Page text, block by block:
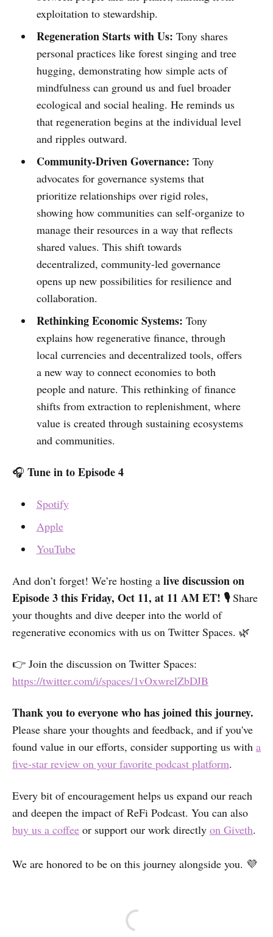
exploitation to stewardship.
Regeneration Starts with Us: Tony shares
personal practices like forest singing and tree
hugging, demonstrating how simple acts of
mindfulness can ground us and fuel broader
ecological and social healing. He reminds us
that regeneration begins at the individual level
and ripples outward.
Community-Driven Governance: Tony
advocates for governance systems that
prioritize relationships over rigid roles,
showing how communities can self-organize to
manage their resources in a way that reflects
shared values. This shift towards
decentralized, community-led governance
opens up new possibilities for resilience and
collaboration.
Rethinking Economic Systems: Tony
explains how regenerative finance, through
local currencies and decentralized tools, offers
a new way to connect economies to both
people and nature. This rethinking of finance
shifts from extraction to replenishment, where
value is created through sustaining ecosystems
and communities.
🎧 Tune in to Episode 4
Spotify
Apple
YouTube
And don’t forget! We’re hosting a live discussion on
Episode 3 this Friday, Oct 11, at 11 AM ET! 🎙️Share
your thoughts and dive deeper into the world of
regenerative economics with us on Twitter Spaces. 🌿
👉 Join the discussion on Twitter Spaces:
https://twitter.com/i/spaces/1vOxwrelZbDJB
Thank you to everyone who has joined this journey.
Please share your thoughts and feedback, and if you've
found value in our efforts, consider supporting us with a
five-star review on your favorite podcast platform.
Every bit of encouragement helps us expand our reach
and deepen the impact of ReFi Podcast. You can also
buy us a coffee or support our work directly on Giveth.
We are honored to be on this journey alongside you. 💜